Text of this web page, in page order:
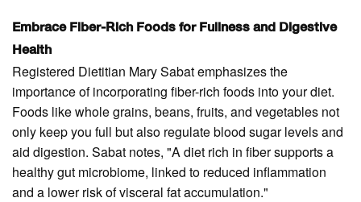
Embrace Fiber-Rich Foods for Fullness and Digestive
Health
Registered Dietitian Mary Sabat emphasizes the
importance of incorporating fiber-rich foods into your diet.
Foods like whole grains, beans, fruits, and vegetables not
only keep you full but also regulate blood sugar levels and
aid digestion. Sabat notes, "A diet rich in fiber supports a
healthy gut microbiome, linked to reduced inflammation
and a lower risk of visceral fat accumulation."